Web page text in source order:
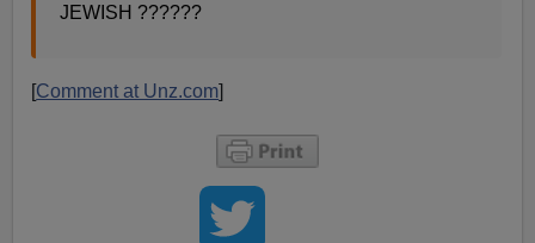
JEWISH ??????
[Comment at Unz.com]